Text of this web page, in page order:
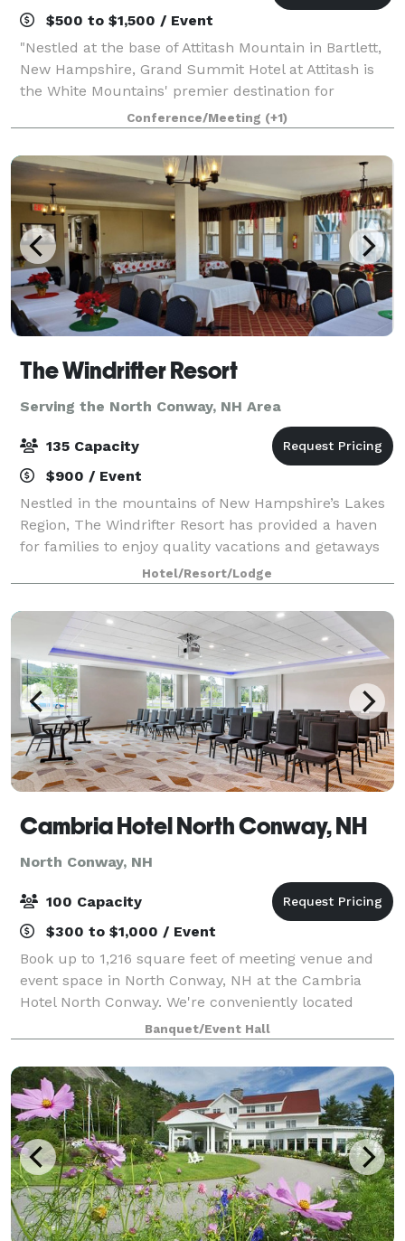
$500 to $1,500 / Event
"Nestled at the base of Attitash Mountain in Bartlett,
New Hampshire, Grand Summit Hotel at Attitash is
the White Mountains' premier destination for
weddings, celebrations, and corporate events.
Surrounded by winding tree-lined roads, vibra
Conference/Meeting (+1)
The Windrifter Resort
Serving the North Conway, NH Area
135 Capacity
$900 / Event
Nestled in the mountains of New Hampshire’s Lakes
Region, The Windrifter Resort has provided a haven
for families to enjoy quality vacations and getaways
for over 40 years. The Windrifter Resort function
spaces offer functionality, charac
Hotel/Resort/Lodge
Cambria Hotel North Conway, NH
North Conway, NH
100 Capacity
$300 to $1,000 / Event
Book up to 1,216 square feet of meeting venue and
event space in North Conway, NH at the Cambria
Hotel North Conway. We're conveniently located
along White Mountain Highway near popular
attractions, restaurants and outdoor recreation.
From
Banquet/Event Hall